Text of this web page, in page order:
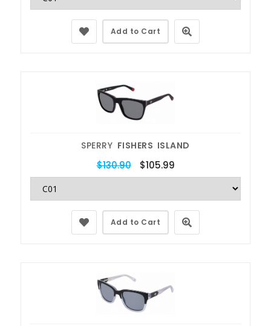
Add to Cart
SPERRY FISHERS ISLAND
$130.90 $105.99
Add to Cart